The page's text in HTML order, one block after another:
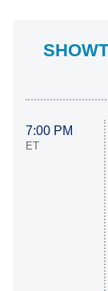
7:00 PM
ET